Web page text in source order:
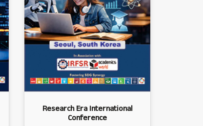
Research Era International
Conference